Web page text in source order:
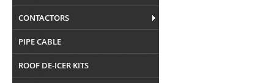
CONTACTORS
PIPE CABLE
ROOF DE-ICER KITS